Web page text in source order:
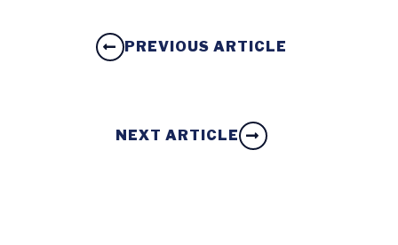
PREVIOUS ARTICLE
NEXT ARTICLE